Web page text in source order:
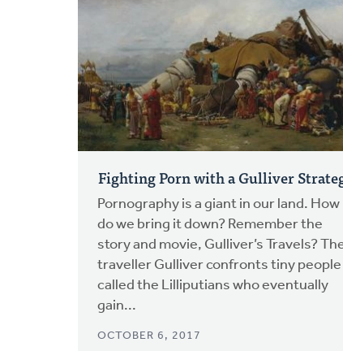
Fighting Porn with a Gulliver
Pornography is a giant in our land. How
do we bring it down? Remember the
story and movie, Gulliver’s Travels?
traveller Gulliver confronts tiny people
called the Lilliputians who eventually
gain...
OCTOBER 6, 2017